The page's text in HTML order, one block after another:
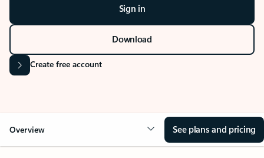
Sign in
Download
Create free account
Overview See plans and pricing